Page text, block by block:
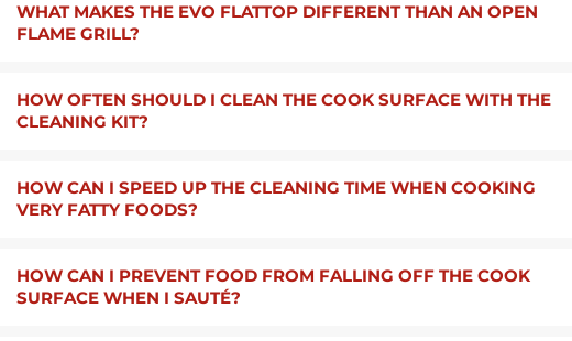
WHAT MAKES THE EVO FLATTOP DIFFERENT THAN AN OPEN
FLAME GRILL?
HOW OFTEN SHOULD I CLEAN THE COOK SURFACE WITH THE
CLEANING KIT?
HOW CAN I SPEED UP THE CLEANING TIME WHEN COOKING
VERY FATTY FOODS?
HOW CAN I PREVENT FOOD FROM FALLING OFF THE COOK
SURFACE WHEN I SAUTÉ?